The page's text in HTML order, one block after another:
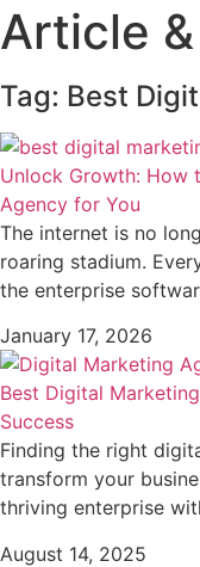
Article
Tag: Best
Unlock Growth: How
Agency for You
The internet is no
roaring stadium.
the enterprise
January 17, 2026
Best Digital
Success
Finding the right
transform your
thriving enterprise
August 14, 2025